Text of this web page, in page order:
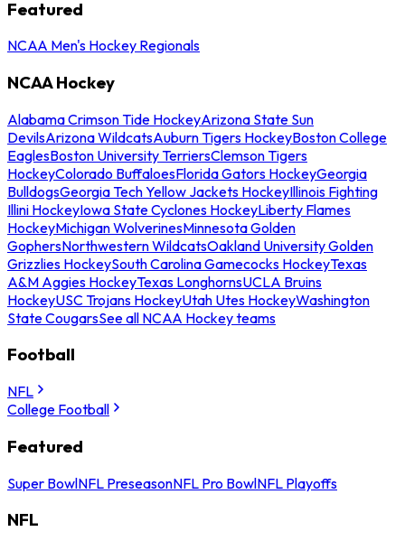
Featured
NCAA Men's Hockey Regionals
NCAA Hockey
Alabama Crimson Tide HockeyArizona State Sun
DevilsArizona WildcatsAuburn Tigers HockeyBoston College
EaglesBoston University TerriersClemson Tigers
HockeyColorado BuffaloesFlorida Gators HockeyGeorgia
BulldogsGeorgia Tech Yellow Jackets HockeyIllinois Fighting
Illini HockeyIowa State Cyclones HockeyLiberty Flames
HockeyMichigan WolverinesMinnesota Golden
GophersNorthwestern WildcatsOakland University Golden
Grizzlies HockeySouth Carolina Gamecocks HockeyTexas
A&M Aggies HockeyTexas LonghornsUCLA Bruins
HockeyUSC Trojans HockeyUtah Utes HockeyWashington
State CougarsSee all NCAA Hockey teams
Football
NFL
College Football
Featured
Super BowlNFL PreseasonNFL Pro BowlNFL Playoffs
NFL